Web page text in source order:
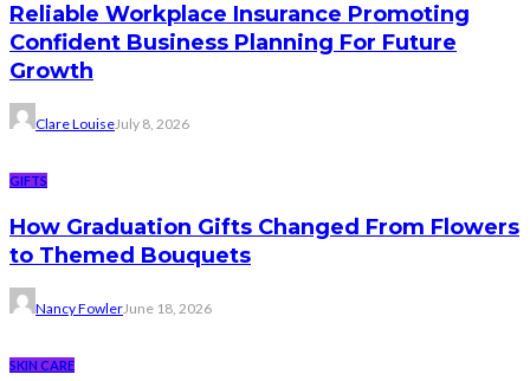
Reliable Workplace Insurance Promoting
Confident Business Planning For Future
Growth
Clare LouiseJuly 8, 2026
GIFTS
How Graduation Gifts Changed From Flowers
to Themed Bouquets
Nancy FowlerJune 18, 2026
SKIN CARE